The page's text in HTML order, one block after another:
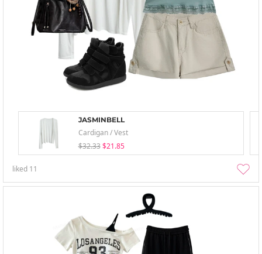
JASMINBELL
Cardigan / Vest
$32.33 $21.85
liked 11